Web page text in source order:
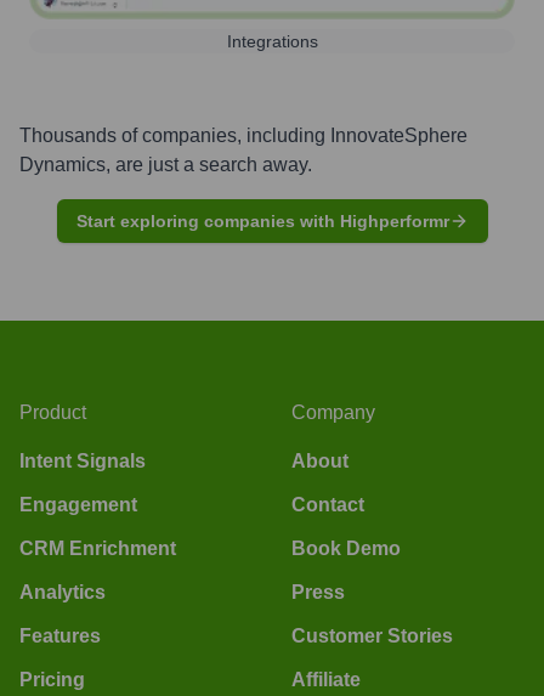
Integrations
Thousands of companies, including InnovateSphere
Dynamics, are just a search away.
Start exploring companies with Highperformr
Product
Intent Signals
Engagement
CRM Enrichment
Analytics
Features
Pricing
Company
About
Contact
Book Demo
Press
Customer Stories
Affiliate